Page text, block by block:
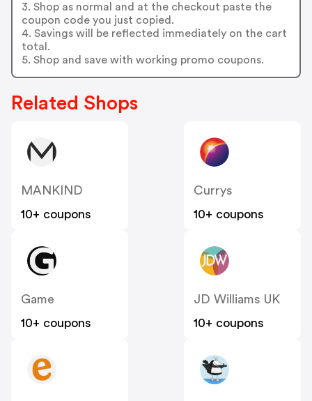
3. Shop as normal and at the checkout paste the
coupon code you just copied.
4. Savings will be reflected immediately on the cart
total.
5. Shop and save with working promo coupons.
Related Shops
MANKIND
10+ coupons
Currys
10+ coupons
Game
10+ coupons
JD Williams UK
10+ coupons